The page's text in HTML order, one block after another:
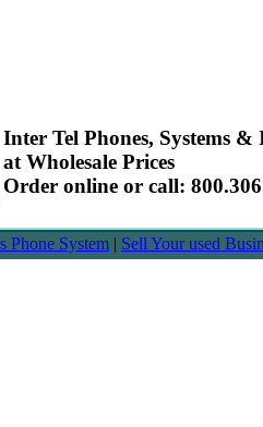
Inter Tel Phones, Systems
at Wholesale Prices
Order online or call:
Phone System | Sell Your used